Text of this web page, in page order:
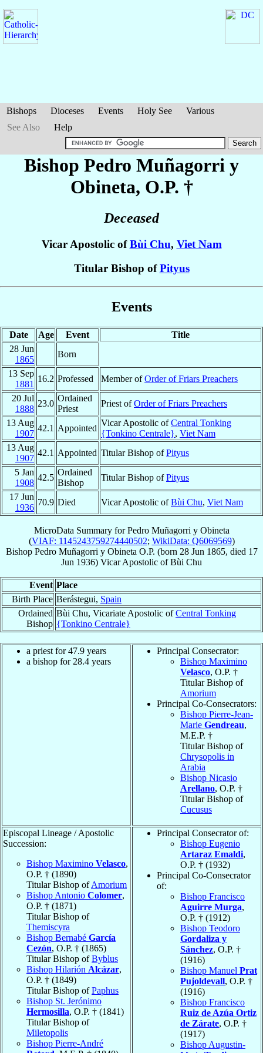
Bishops Dioceses Events Holy See
Various
See Also
Help
Bishop Pedro Muñagorri y
Obineta, O.P. †
Deceased
Vicar Apostolic ofBùi Chu, Viet Nam
Titular Bishop ofPityus
Events
Date Age Event
Title
28 Jun
1865
Born
13 Sep
1881
16.2 Professed Member ofOrder of Friars Preachers
20 Jul
1888
23.0
Ordained
Priest
Priest ofOrder of Friars Preachers
13 Aug
1907
42.1 Appointed
Vicar Apostolic ofCentral Tonking
{Tonkino Centrale}, Viet Nam
13 Aug
1907
42.1 Appointed Titular Bishop ofPityus
5 Jan
1908
42.5
Ordained
Bishop
Titular Bishop ofPityus
17 Jun
1936
70.9 Died Vicar Apostolic ofBùi Chu, Viet Nam
MicroData Summary forPedro Muñagorri y Obineta
(VIAF: 1145243759274440502; WikiData: Q6069569)
Bishop Pedro Muñagorri y Obineta O.P. (born 28 Jun 1865, died 17
Jun 1936) Vicar Apostolic ofBùi Chu
Event Place
Birth Place Berástegui, Spain
Ordained
Bishop
Bùi Chu, Vicariate Apostolic ofCentral Tonking
{Tonkino Centrale}
a priest for 47.9 years
a bishop for 28.4 years
Principal Consecrator:
Bishop Maximino
Velasco, O.P. †
Titular Bishop of
Amorium
Principal Co-Consecrators:
Bishop Pierre-Jean-
Marie Gendreau,
M.E.P. †
Titular Bishop of
Chrysopolis in
Arabia
Bishop Nicasio
Arellano, O.P. †
Titular Bishop of
Cucusus
Episcopal Lineage / Apostolic
Succession:
Bishop Maximino Velasco,
O.P. † (1890)
Titular Bishop ofAmorium
Bishop Antonio Colomer,
O.P. † (1871)
Titular Bishop of
Themiscyra
Bishop Bernabé García
Cezón, O.P. † (1865)
Titular Bishop ofByblus
Bishop Hilarión Alcázar,
O.P. † (1849)
Titular Bishop ofPaphus
Bishop St. Jerónimo
Hermosilla, O.P. † (1841)
Titular Bishop of
Miletopolis
Bishop Pierre-André
Principal Consecrator of:
Bishop Eugenio
Artaraz Emaldi,
O.P. † (1932)
Principal Co-Consecrator
of:
Bishop Francisco
Aguirre Murga,
O.P. † (1912)
Bishop Teodoro
Gordaliza y
Sánchez, O.P. †
(1916)
Bishop Manuel Prat
Pujoldevall, O.P. †
(1916)
Bishop Francisco
Ruiz de Azúa Ortiz
de Zárate, O.P. †
(1917)
Bishop Augustin-